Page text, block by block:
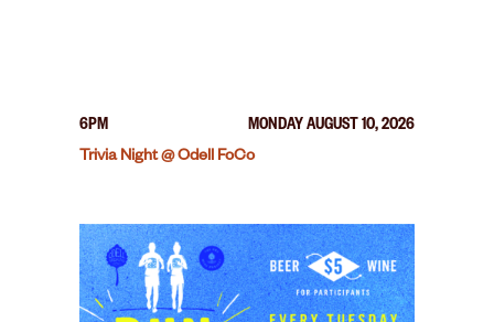
6PM
MONDAY AUGUST 10, 2026
Trivia Night @ Odell FoCo